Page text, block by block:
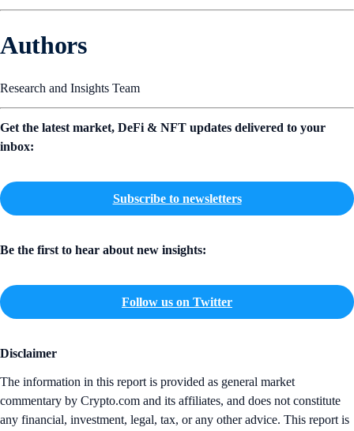
Authors
Research and Insights Team
Get the latest market, DeFi & NFT updates delivered to your
inbox:
Subscribe to newsletters
Be the first to hear about new insights:
Follow us on Twitter
Disclaimer
The information in this report is provided as general market
commentary by Crypto.com and its affiliates, and does not constitute
any financial, investment, legal, tax, or any other advice. This report is